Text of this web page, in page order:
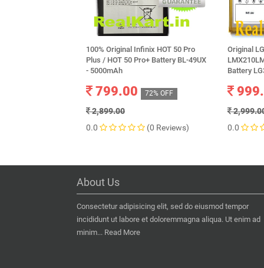
100% Original Infinix HOT 50 Pro
Plus / HOT 50 Pro+ Battery BL-49UX
- 5000mAh
799.00 72% OFF
2,899.00
0.0
(0 Reviews)
Original
Battery
0.0
About Us
Consectetur adipisicing elit, sed do eiusmod tempor
incididunt ut labore et doloremmagna aliqua. Ut enim ad
minim... Read More